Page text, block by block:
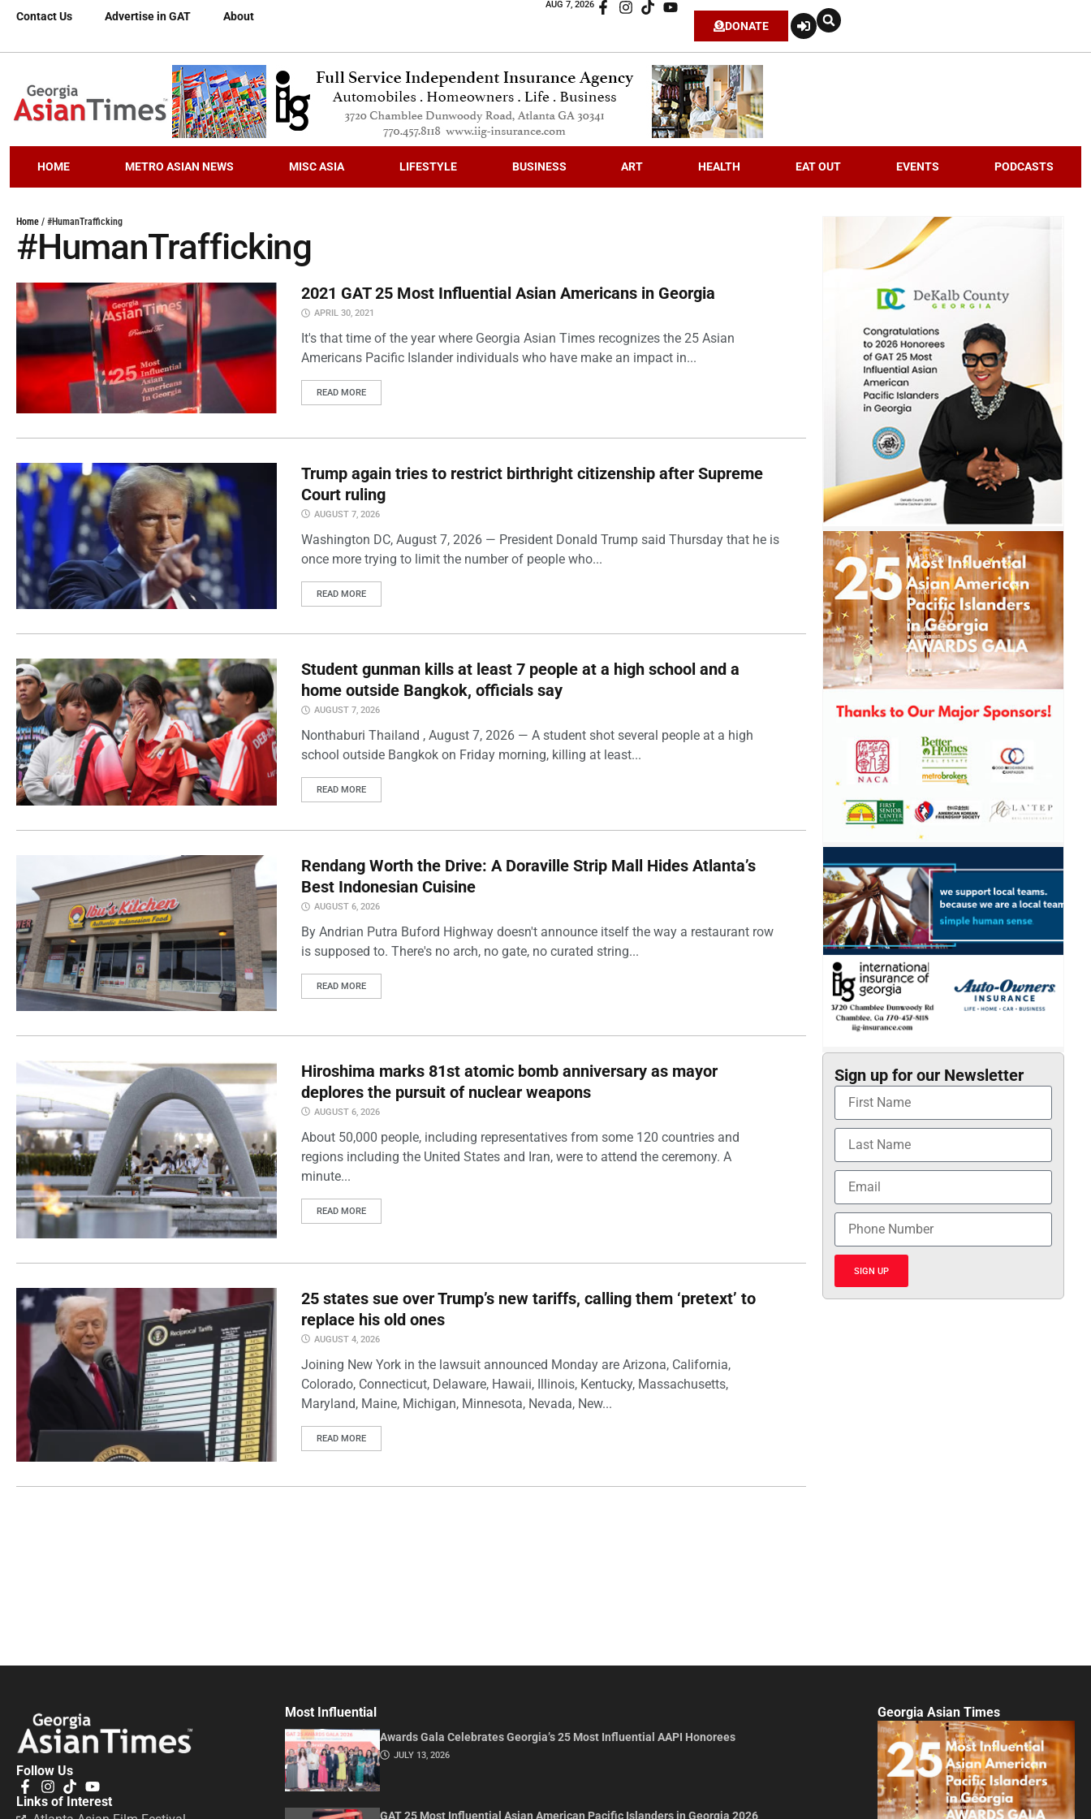
Contact Us Advertise in GAT About
AUG 7, 2026
DONATE
HOME METRO ASIAN NEWS MISC ASIA LIFESTYLE BUSINESS ART HEALTH EAT OUT EVENTS PODCASTS
Home / #HumanTrafficking
#HumanTrafficking
2021 GAT 25 Most Influential Asian Americans in Georgia
APRIL 30, 2021
It's that time of the year where Georgia Asian Times recognizes the 25 Asian
Americans Pacific Islander individuals who have make an impact in...
READ MORE
Trump again tries to restrict birthright citizenship after Supreme
Court ruling
AUGUST 7, 2026
Washington DC, August 7, 2026 — President Donald Trump said Thursday that he is
once more trying to limit the number of people who...
READ MORE
Student gunman kills at least 7 people at a high school and a
home outside Bangkok, officials say
AUGUST 7, 2026
Nonthaburi Thailand , August 7, 2026 — A student shot several people at a high
school outside Bangkok on Friday morning, killing at least...
READ MORE
Rendang Worth the Drive: A Doraville Strip Mall Hides Atlanta’s
Best Indonesian Cuisine
AUGUST 6, 2026
By Andrian Putra Buford Highway doesn't announce itself the way a restaurant row
is supposed to. There's no arch, no gate, no curated string...
READ MORE
Hiroshima marks 81st atomic bomb anniversary as mayor
deplores the pursuit of nuclear weapons
AUGUST 6, 2026
About 50,000 people, including representatives from some 120 countries and
regions including the United States and Iran, were to attend the ceremony. A
minute...
READ MORE
25 states sue over Trump’s new tariffs, calling them ‘pretext’ to
replace his old ones
AUGUST 4, 2026
Joining New York in the lawsuit announced Monday are Arizona, California,
Colorado, Connecticut, Delaware, Hawaii, Illinois, Kentucky, Massachusetts,
Maryland, Maine, Michigan, Minnesota, Nevada, New...
READ MORE
Sign up for our Newsletter
SIGN UP
Follow Us
Links of Interest
Most Influential
Awards Gala Celebrates Georgia’s 25 Most Influential AAPI Honorees
JULY 13, 2026
GAT 25 Most Influential Asian American Pacific Islanders in Georgia 2026
Georgia Asian Times